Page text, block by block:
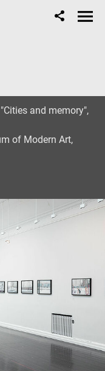
and memory",
of Modern Art,